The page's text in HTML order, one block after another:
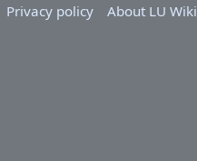
Privacy policy About LU Wiki